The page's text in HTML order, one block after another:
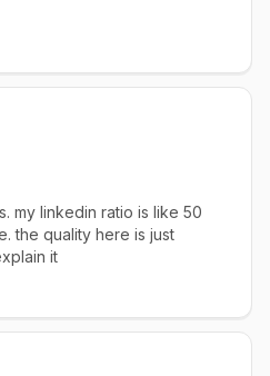
my linkedin ratio is like 50
the quality here is just
it